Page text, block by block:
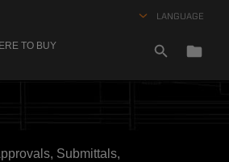
LANGUAGE
TO BUY
Submittals,